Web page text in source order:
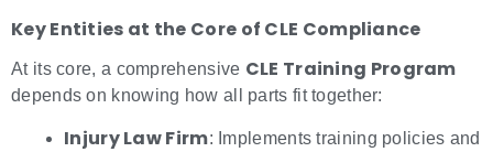
Key Entities at the Core of CLE Compliance
At its core, a comprehensive CLE Training Program
depends on knowing how all parts fit together:
Injury Law Firm: Implements training policies and